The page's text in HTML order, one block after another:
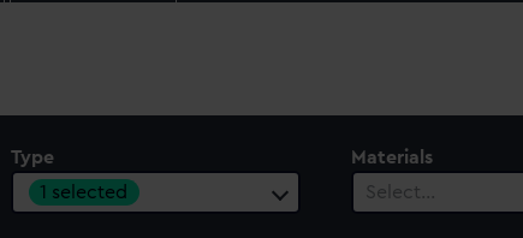
Type
1 selected
Materials
Select…